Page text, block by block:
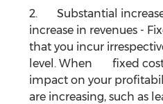
2.       Substantial
increase in revenues - Fixed 		costs are
that you incur
level. When 	fixed costs go up, they have a direct
impact on your profitability. If
are increasing, such as